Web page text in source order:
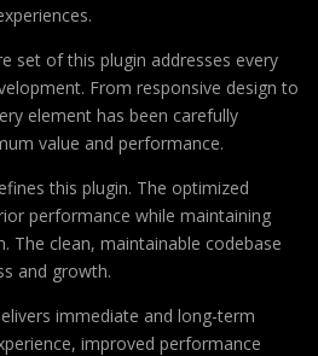
set of this plugin addresses every
From responsive design to
element has been carefully
value and performance.
this plugin. The optimized
performance while maintaining
The clean, maintainable codebase
and growth.
immediate and long-term
improved performance